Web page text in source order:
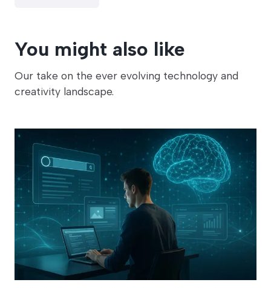
You might also like
Our take on the ever evolving technology and
creativity landscape.